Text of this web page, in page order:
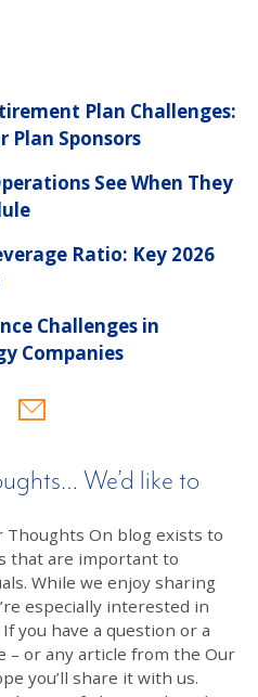
Plan Challenges:
Plan Sponsors
See When They
Ratio: Key 2026
Challenges in
Companies
We’d like to
Thoughts On blog exists to
that are important to
While we enjoy sharing
especially interested in
you have a question or a
– or any article from the Our
you’ll share it with us.